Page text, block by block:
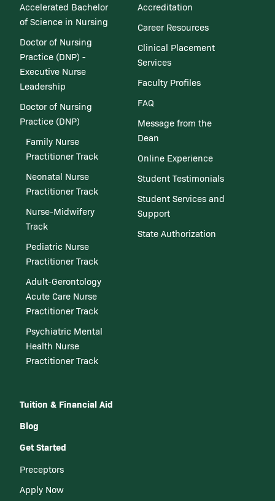
Accelerated Bachelor
of Science in Nursing
Doctor of Nursing
Practice (DNP) -
Executive Nurse
Leadership
Doctor of Nursing
Practice (DNP)
Family Nurse
Practitioner Track
Neonatal Nurse
Practitioner Track
Nurse-Midwifery
Track
Pediatric Nurse
Practitioner Track
Adult-Gerontology
Acute Care Nurse
Practitioner Track
Psychiatric Mental
Health Nurse
Practitioner Track
Accreditation
Career Resources
Clinical Placement
Services
Faculty Profiles
FAQ
Message from the
Dean
Online Experience
Student Testimonials
Student Services and
Support
State Authorization
Tuition & Financial Aid
Blog
Get Started
Preceptors
Apply Now